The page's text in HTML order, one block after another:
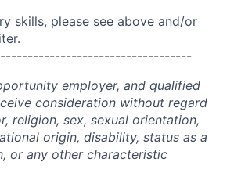
skills, please see above and/or
employer, and qualified
consideration without regard
religion, sex, sexual orientation,
origin, disability, status as a
or any other characteristic